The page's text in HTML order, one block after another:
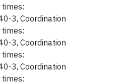
3, Coordination
3, Coordination
3, Coordination